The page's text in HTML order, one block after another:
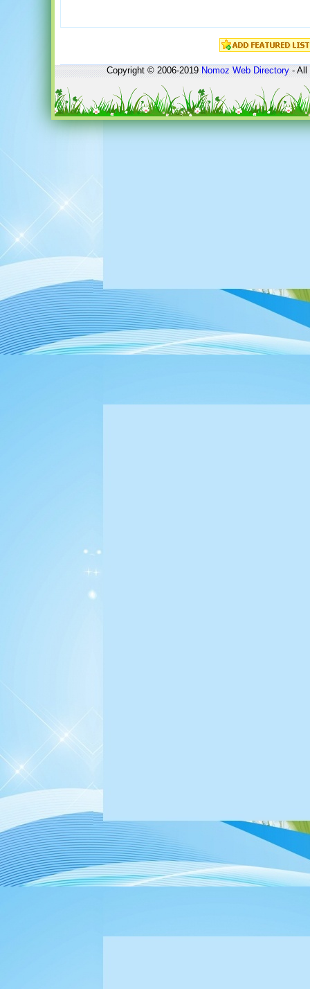
Copyright © 2006-2019Nomoz Web Directory- All